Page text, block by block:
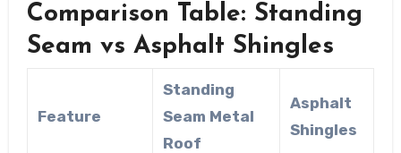
Comparison Table: Standing
Seam vs Asphalt Shingles
Feature
Standing
Seam Metal
Roof
Asphalt
Shingles